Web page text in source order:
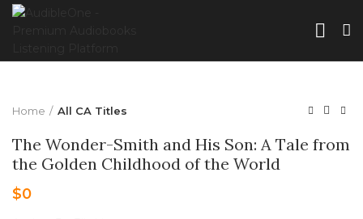
Home All CA Titles
The Wonder-Smith and His Son: A Tale from
the Golden Childhood of the World
$0